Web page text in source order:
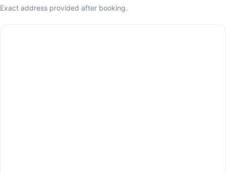
Exact address provided after booking.